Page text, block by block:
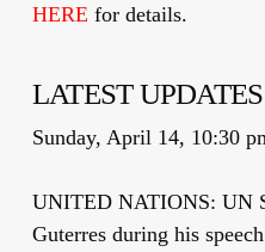
HERE for details.
LATEST UPDATES
Sunday, April 14, 10:30
UNITED NATIONS: UN
Guterres during his